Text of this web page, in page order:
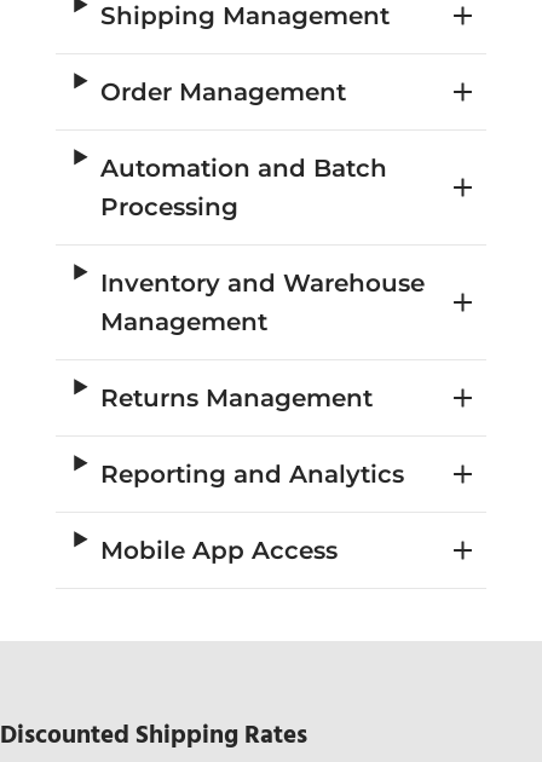
Shipping Management
Order Management
Automation and Batch
Processing
Inventory and Warehouse
Management
Returns Management
Reporting and Analytics
Mobile App Access
Discounted Shipping Rates